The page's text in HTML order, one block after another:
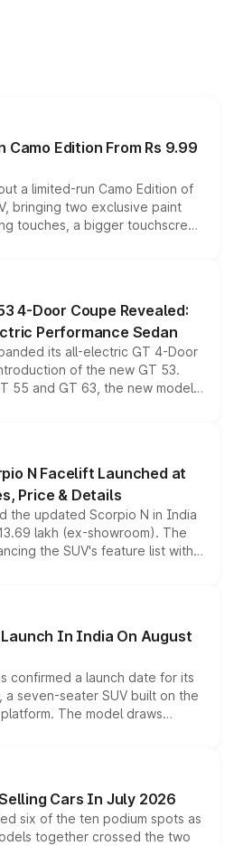
Camo Edition From Rs 9.99
a limited-run Camo Edition of
bringing two exclusive paint
touches, a bigger touchscreen
keeping the existing range
the model lineup for buyers.
4-Door Coupe Revealed:
Performance Sedan
its all-electric GT 4-Door
of the new GT 53.
55 and GT 63, the new model
drive, a high-performance
into the brand's latest
range.
N Facelift Launched at
Price & Details
the updated Scorpio N in India
lakh (ex-showroom). The
the SUV's feature list with a
digital displays, Level 2 ADAS
options without any mechanical
In India On August
confirmed a launch date for its
a seven-seater SUV built on the
The model draws
560 sold overseas and
positioning it above the
Cars In July 2026
six of the ten podium spots as
together crossed the two